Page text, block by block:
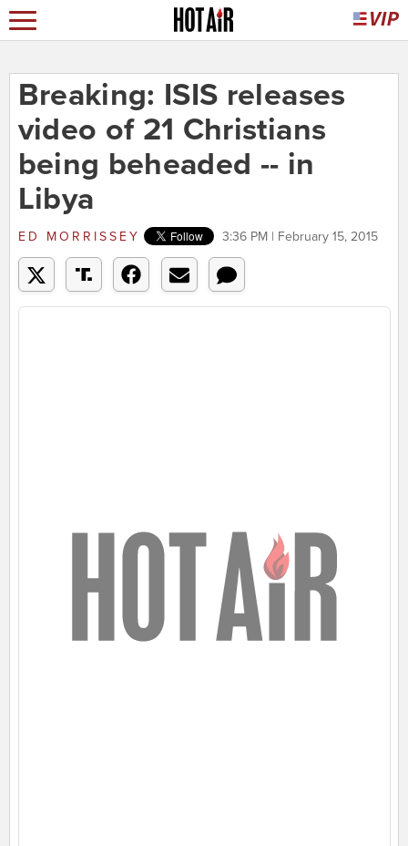
Breaking: ISIS releases
video of 21 Christians
being beheaded -- in
Libya
ED MORRISSEY 3:36 PM | February 15, 2015